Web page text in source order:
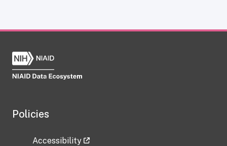
Policies
Accessibility